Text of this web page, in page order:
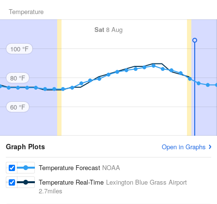
Temperature
Sat 8 Aug
100 °F
80 °F
60 °F
Graph Plots Open in Graphs
Temperature Forecast NOAA
Temperature Real-Time Lexington Blue Grass Airport
2.7miles